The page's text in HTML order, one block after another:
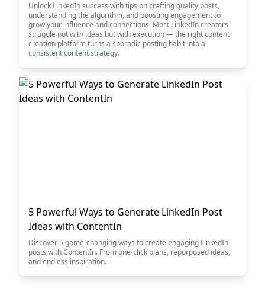
Unlock LinkedIn success with tips on crafting quality posts,
understanding the algorithm, and boosting engagement to
grow your influence and connections. Most LinkedIn creators
struggle not with ideas but with execution — the right content
creation platform turns a sporadic posting habit into a
consistent content strategy.
5 Powerful Ways to Generate LinkedIn Post
Ideas with ContentIn
Discover 5 game-changing ways to create engaging LinkedIn
posts with ContentIn. From one-click plans, repurposed ideas,
and endless inspiration.